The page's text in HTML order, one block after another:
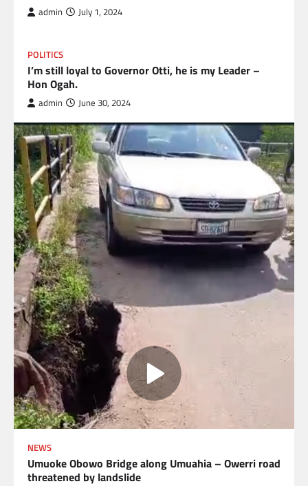
admin July 1, 2024
POLITICS
I’m still loyal to Governor Otti, he is my Leader –
Hon Ogah.
admin June 30, 2024
NEWS
Umuoke Obowo Bridge along Umuahia – Owerri road
threatened by landslide